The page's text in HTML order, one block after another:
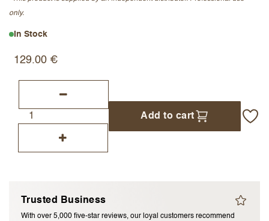
only.
In Stock
129.00 €
Add to cart
Trusted Business
With over 5,000 five-star reviews, our loyal customers recommend
I accept theterms and conditions
Submit Review
Cancel Review